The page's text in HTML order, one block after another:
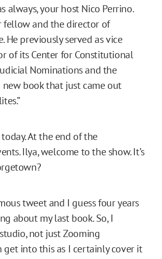
always, your host Nico Perrino.
fellow and the director of
previously served as vice
of its Center for Constitutional
Nominations and the
new book that just came out
At the end of the
Ilya, welcome to the show. It’s
tweet and I guess four years
about my last book. So, I
not just Zooming
get into this as I certainly cover it